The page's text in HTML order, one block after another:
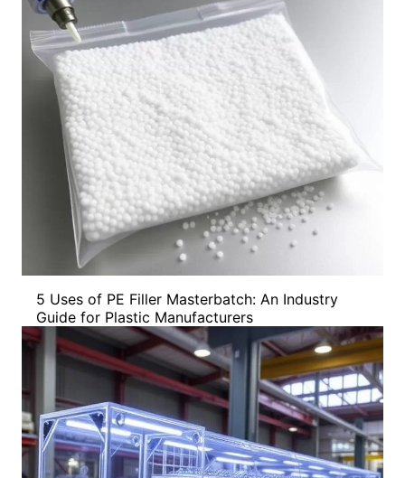
5 Uses of PE Filler Masterbatch: An Industry
Guide for Plastic Manufacturers